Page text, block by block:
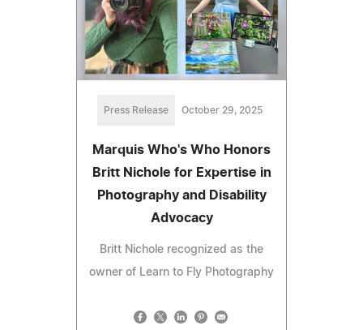
Press Release October 29, 2025
Marquis Who's Who Honors
Britt Nichole for Expertise in
Photography and Disability
Advocacy
Britt Nichole recognized as the
owner of Learn to Fly Photography